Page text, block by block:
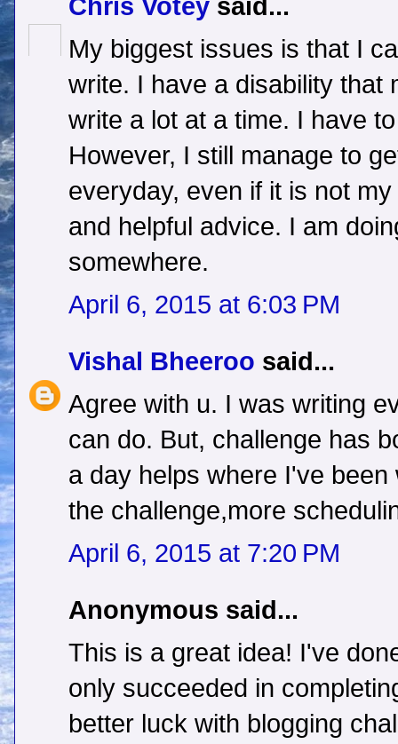
Chris Votey said...
My biggest issues is that I
write. I have a disability that
write a lot at a time. I have
However, I still manage to
everyday, even if it is not
and helpful advice. I am
somewhere.
April 6, 2015 at 6:03 PM
Vishal Bheeroo said...
Agree with u. I was writing
can do. But, challenge has
a day helps where I've
the challenge,more
April 6, 2015 at 7:20 PM
Anonymous said...
This is a great idea! I've
only succeeded in
better luck with blogging